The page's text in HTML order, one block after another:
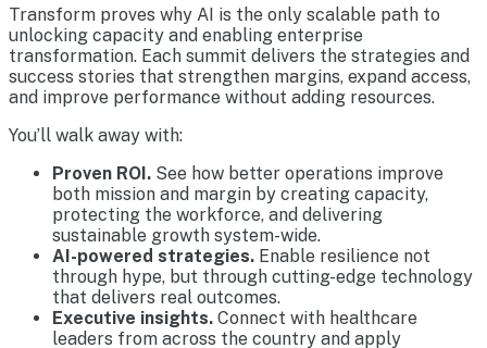
Transform proves why AI is the only scalable path to
unlocking capacity and enabling enterprise
transformation. Each summit delivers the strategies and
success stories that strengthen margins, expand access,
and improve performance without adding resources.
You’ll walk away with:
Proven ROI. See how better operations improve
both mission and margin by creating capacity,
protecting the workforce, and delivering
sustainable growth system-wide.
AI-powered strategies. Enable resilience not
through hype, but through cutting-edge technology
that delivers real outcomes.
Executive insights. Connect with healthcare
leaders from across the country and apply